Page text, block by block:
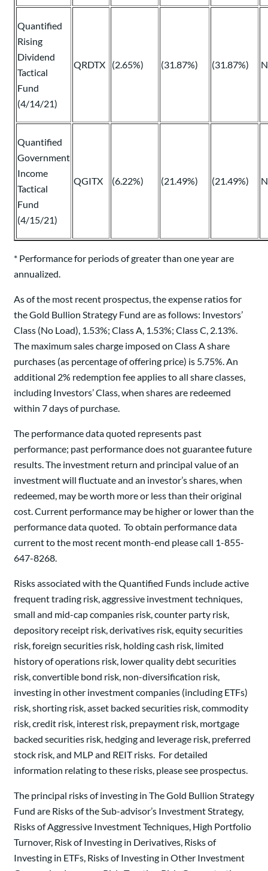
Quantified
Rising
Dividend
Tactical
Fund
(4/14/21)
QRDTX (2.65%) (31.87%) (31.87%)
Quantified
Government
Income
Tactical
Fund
(4/15/21)
QGITX (6.22%) (21.49%) (21.49%)
* Performance for periods of greater than one year are
annualized.
As of the most recent prospectus, the expense ratios for
the Gold Bullion Strategy Fund are as follows: Investors’
Class (No Load), 1.53%; Class A, 1.53%; Class C, 2.13%.
The maximum sales charge imposed on Class A share
purchases (as percentage of offering price) is 5.75%. An
additional 2% redemption fee applies to all share classes,
including Investors’ Class, when shares are redeemed
within 7 days of purchase.
The performance data quoted represents past
performance; past performance does not guarantee future
results. The investment return and principal value of an
investment will fluctuate and an investor’s shares, when
redeemed, may be worth more or less than their original
cost. Current performance may be higher or lower than the
performance data quoted. To obtain performance data
current to the most recent month-end please call 1-855-
647-8268.
Risks associated with the Quantified Funds include active
frequent trading risk, aggressive investment techniques,
small and mid-cap companies risk, counter party risk,
depository receipt risk, derivatives risk, equity securities
risk, foreign securities risk, holding cash risk, limited
history of operations risk, lower quality debt securities
risk, convertible bond risk, non-diversification risk,
investing in other investment companies (including ETFs)
risk, shorting risk, asset backed securities risk, commodity
risk, credit risk, interest risk, prepayment risk, mortgage
backed securities risk, hedging and leverage risk, preferred
stock risk, and MLP and REIT risks. For detailed
information relating to these risks, please see prospectus.
The principal risks of investing in The Gold Bullion Strategy
Fund are Risks of the Sub-advisor’s Investment Strategy,
Risks of Aggressive Investment Techniques, High Portfolio
Turnover, Risk of Investing in Derivatives, Risks of
Investing in ETFs, Risks of Investing in Other Investment